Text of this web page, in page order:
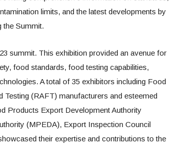
limits, and the latest developments by
the Summit.
summit. This exhibition provided an avenue for
food standards, food testing capabilities,
A total of 35 exhibitors including Food
(RAFT) manufacturers and esteemed
Products Export Development Authority
(MPEDA), Export Inspection Council
their expertise and contributions to the